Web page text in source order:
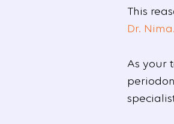
This
Dr. Nima.
As your